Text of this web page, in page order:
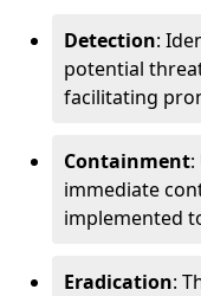
Detection:
potential
facilitating
Containment
immediate
implemented
Eradication: